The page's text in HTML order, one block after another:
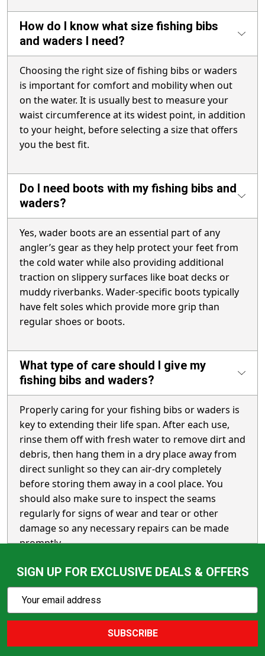
How do I know what size fishing bibs
and waders I need?
Choosing the right size of fishing bibs or waders
is important for comfort and mobility when out
on the water. It is usually best to measure your
waist circumference at its widest point, in addition
to your height, before selecting a size that offers
you the best fit.
Do I need boots with my fishing bibs and
waders?
Yes, wader boots are an essential part of any
angler’s gear as they help protect your feet from
the cold water while also providing additional
traction on slippery surfaces like boat decks or
muddy riverbanks. Wader-specific boots typically
have felt soles which provide more grip than
regular shoes or boots.
What type of care should I give my
fishing bibs and waders?
Properly caring for your fishing bibs or waders is
key to extending their life span. After each use,
rinse them off with fresh water to remove dirt and
debris, then hang them in a dry place away from
direct sunlight so they can air-dry completely
before storing them away in a cool place. You
should also make sure to inspect the seams
regularly for signs of wear and tear or other
damage so any necessary repairs can be made
promptly.
SIGN UP FOR EXCLUSIVE DEALS & OFFERS
Action
Email
SUBSCRIBE